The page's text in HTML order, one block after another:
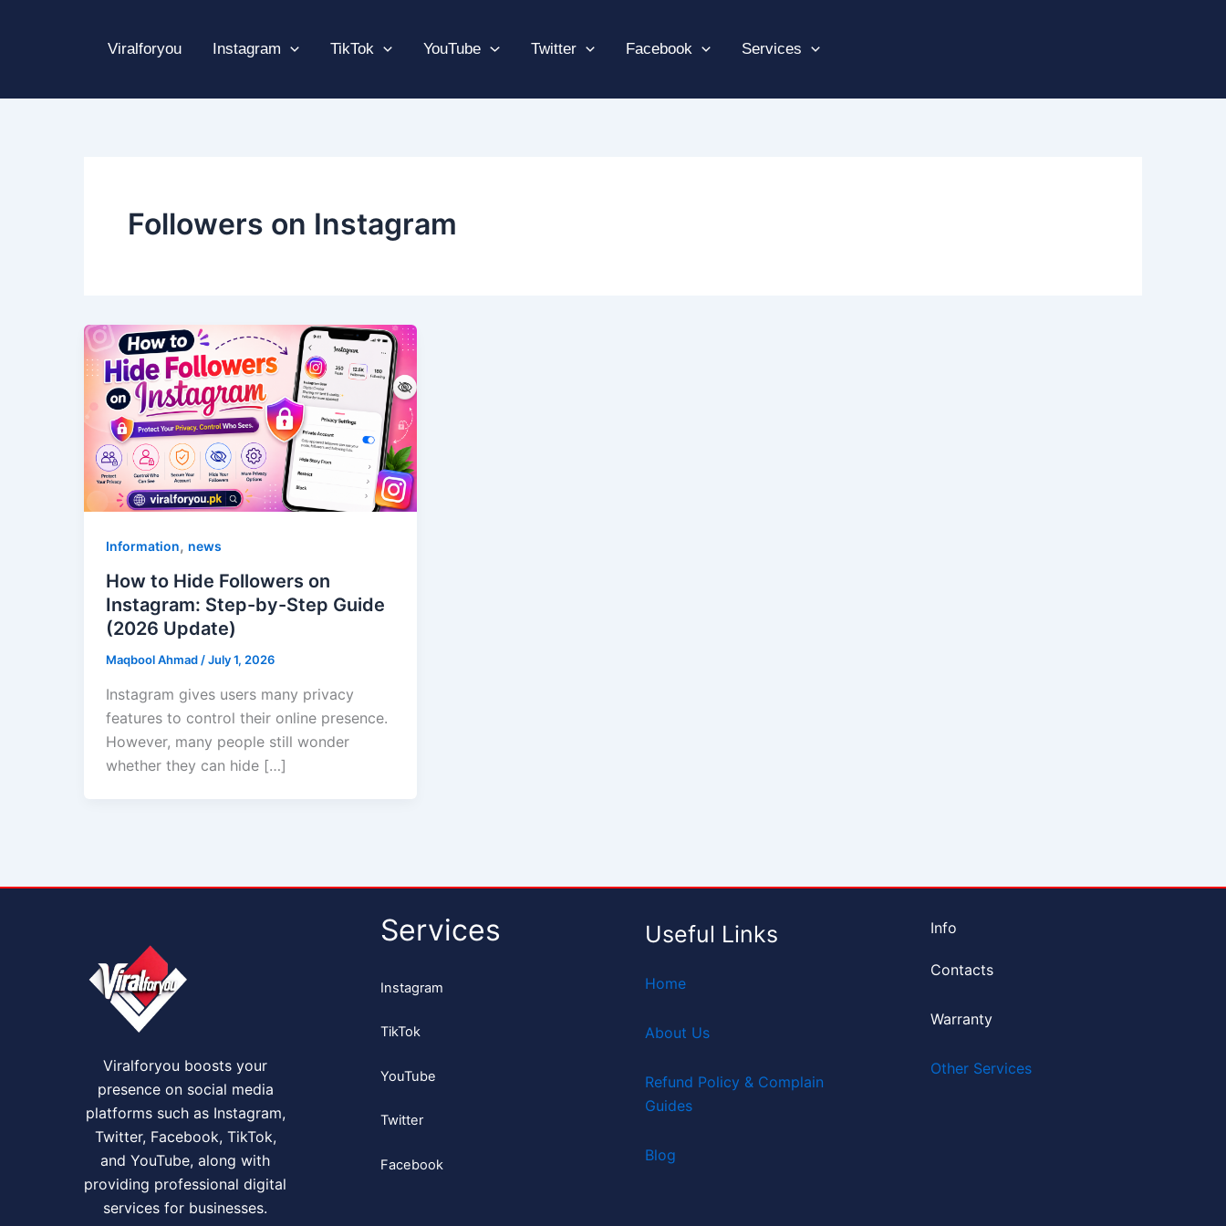
Viralforyou Instagram TikTok YouTube Twitter Facebook Services
Followers on Instagram
Information, news
How to Hide Followers on
Instagram: Step-by-Step Guide
(2026 Update)
Maqbool Ahmad/July 1, 2026
Instagram gives users many privacy
features to control their online presence.
However, many people still wonder
whether they can hide […]
Viralforyou boosts your
presence on social media
platforms such as Instagram,
Twitter, Facebook, TikTok,
and YouTube, along with
providing professional digital
services for businesses.
Services
Instagram
TikTok
YouTube
Twitter
Facebook
Useful Links
Home
About Us
Refund Policy & Complain
Guides
Blog
Info
Contacts
Warranty
Other Services